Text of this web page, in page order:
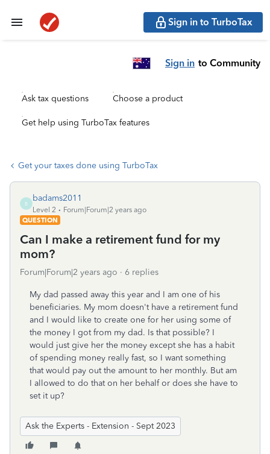
Sign in to TurboTax
Sign in to Community
Ask tax questions Choose a product
Get help using TurboTax features
Get your taxes done using TurboTax
B
badams2011
Level 2
Forum|Forum|2 years ago
QUESTION
Can I make a retirement fund for my
mom?
Forum|Forum|2 years ago 6 replies
My dad passed away this year and I am one of his
beneficiaries. My mom doesn't have a retirement fund
and I would like to create one for her using some of
the money I got from my dad. Is that possible? I
would just give her the money except she has a habit
of spending money really fast, so I want something
that would pay out the amount to her monthly. But am
I allowed to do that on her behalf or does she have to
set it up?
Ask the Experts - Extension - Sept 2023